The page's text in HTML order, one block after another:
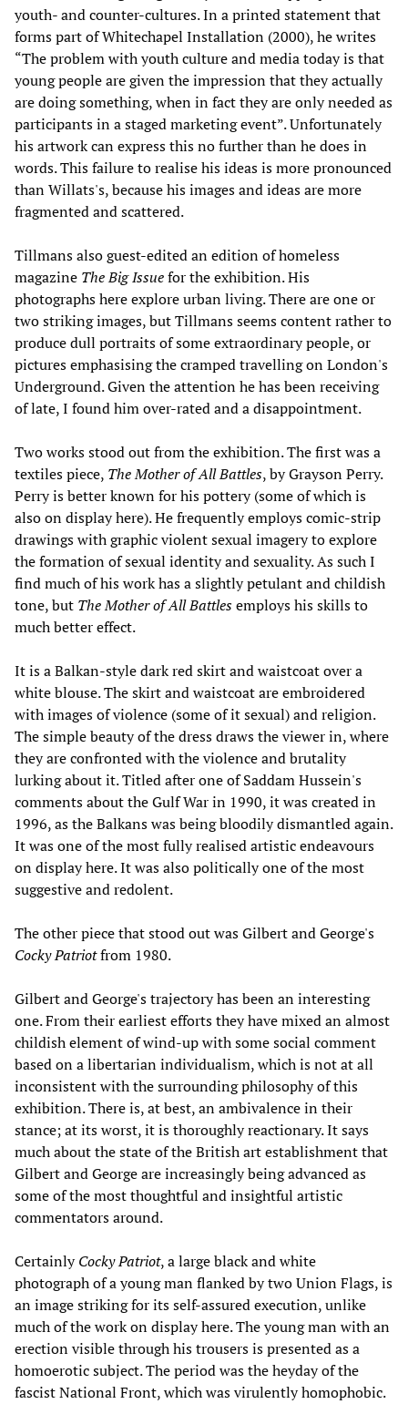
youth- and counter-cultures. In a printed statement that
forms part of Whitechapel Installation (2000), he writes
“The problem with youth culture and media today is that
young people are given the impression that they actually
are doing something, when in fact they are only needed as
participants in a staged marketing event”. Unfortunately
his artwork can express this no further than he does in
words. This failure to realise his ideas is more pronounced
than Willats's, because his images and ideas are more
fragmented and scattered.
Tillmans also guest-edited an edition of homeless
magazine The Big Issuefor the exhibition. His
photographs here explore urban living. There are one or
two striking images, but Tillmans seems content rather to
produce dull portraits of some extraordinary people, or
pictures emphasising the cramped travelling on London's
Underground. Given the attention he has been receiving
of late, I found him over-rated and a disappointment.
Two works stood out from the exhibition. The first was a
textiles piece, The Mother of All Battles, by Grayson Perry.
Perry is better known for his pottery (some of which is
also on display here). He frequently employs comic-strip
drawings with graphic violent sexual imagery to explore
the formation of sexual identity and sexuality. As such I
find much of his work has a slightly petulant and childish
tone, but The Mother of All Battlesemploys his skills to
much better effect.
It is a Balkan-style dark red skirt and waistcoat over a
white blouse. The skirt and waistcoat are embroidered
with images of violence (some of it sexual) and religion.
The simple beauty of the dress draws the viewer in, where
they are confronted with the violence and brutality
lurking about it. Titled after one of Saddam Hussein's
comments about the Gulf War in 1990, it was created in
1996, as the Balkans was being bloodily dismantled again.
It was one of the most fully realised artistic endeavours
on display here. It was also politically one of the most
suggestive and redolent.
The other piece that stood out was Gilbert and George's
Cocky Patriotfrom 1980.
Gilbert and George's trajectory has been an interesting
one. From their earliest efforts they have mixed an almost
childish element of wind-up with some social comment
based on a libertarian individualism, which is not at all
inconsistent with the surrounding philosophy of this
exhibition. There is, at best, an ambivalence in their
stance; at its worst, it is thoroughly reactionary. It says
much about the state of the British art establishment that
Gilbert and George are increasingly being advanced as
some of the most thoughtful and insightful artistic
commentators around.
CertainlyCocky Patriot, a large black and white
photograph of a young man flanked by two Union Flags, is
an image striking for its self-assured execution, unlike
much of the work on display here. The young man with an
erection visible through his trousers is presented as a
homoerotic subject. The period was the heyday of the
fascist National Front, which was virulently homophobic.